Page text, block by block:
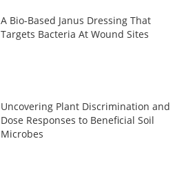
A Bio-Based Janus Dressing That
Targets Bacteria At Wound Sites
Uncovering Plant Discrimination and
Dose Responses to Beneficial Soil
Microbes